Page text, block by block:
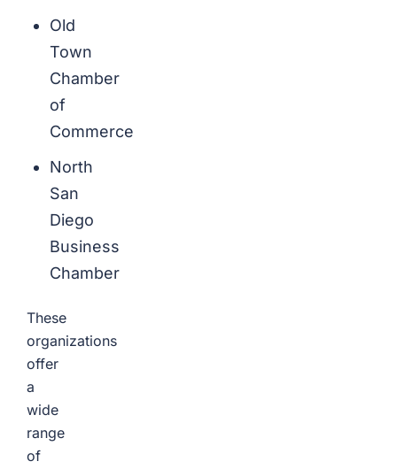
Old
Town
Chamber
of
Commerce
North
San
Diego
Business
Chamber
These
organizations
offer
a
wide
range
of